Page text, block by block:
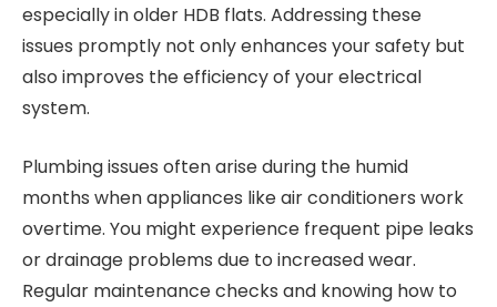
especially in older HDB flats. Addressing these
issues promptly not only enhances your safety but
also improves the efficiency of your electrical
system.
Plumbing issues often arise during the humid
months when appliances like air conditioners work
overtime. You might experience frequent pipe leaks
or drainage problems due to increased wear.
Regular maintenance checks and knowing how to